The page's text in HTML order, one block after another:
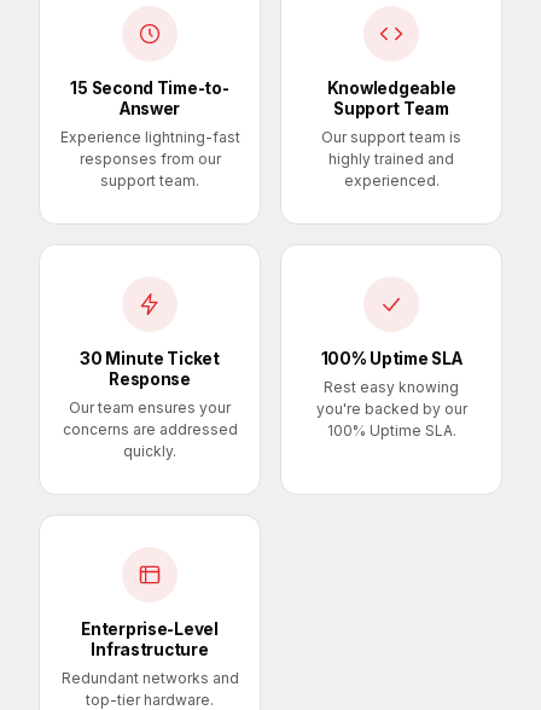
15 Second Time-to-
Answer
Experience lightning-fast
responses from our
support team.
Knowledgeable
Support Team
Our support team is
highly trained and
experienced.
30 Minute Ticket
Response
Our team ensures your
concerns are addressed
quickly.
100% Uptime SLA
Rest easy knowing
you're backed by our
100% Uptime SLA.
Enterprise-Level
Infrastructure
Redundant networks and
top-tier hardware.